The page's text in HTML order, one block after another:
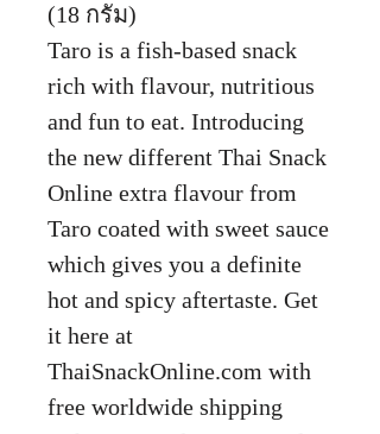
(18 กรัม)
Taro is a fish-based snack
rich with flavour, nutritious
and fun to eat. Introducing
the new different Thai Snack
Online extra flavour from
Taro coated with sweet sauce
which gives you a definite
hot and spicy aftertaste. Get
it here at
ThaiSnackOnline.com with
free worldwide shipping